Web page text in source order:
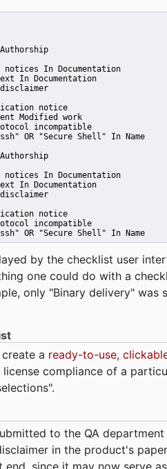
notices In Documentation
In Documentation
notice
Modified work
incompatible
OR "Secure Shell" In Name
notices In Documentation
In Documentation
notice
incompatible
OR "Secure Shell" In Name
by the checklist user
one could do with a
only "Binary delivery" was
a ready-to-use,
compliance of a
to the QA
in the product's
since it may now serve